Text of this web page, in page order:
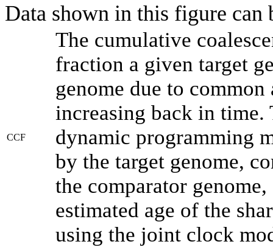
Data shown in this figure can
CCF
The cumulative
fraction a given target
genome due to
increasing back in time.
dynamic programming
by the target genome,
the comparator
estimated age of the
using the joint clock